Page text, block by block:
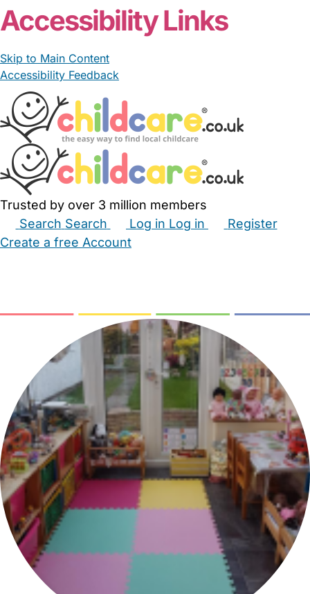
Accessibility Links
Skip to Main Content
Accessibility Feedback
Trusted by over 3 million members
Search Search Log in Log in
Register
Create a free Account